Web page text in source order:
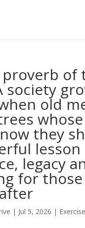
proverb of
society
old
they
lesson
legacy
for
| Jul 5, 2026 |